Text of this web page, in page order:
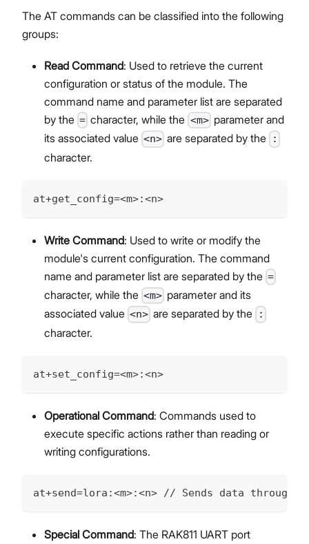
The AT commands can be classified into the following
groups:
Read Command: Used to retrieve the current
configuration or status of the module. The
command name and parameter list are separated
by the = character, while the <m>parameter and
its associated value <n> are separated by the :
character.
at+get_config=<m>:<n>
Write Command: Used to write or modify the
module's current configuration. The command
name and parameter list are separated by the =
character, while the <m> parameter and its
associated value <n> are separated by the :
character.
at+set_config=<m>:<n>
Operational Command: Commands used to
execute specific actions rather than reading or
writing configurations.
at+send=lora:<m>:<n> // Sends data through
Special Command: The RAK811 UART port